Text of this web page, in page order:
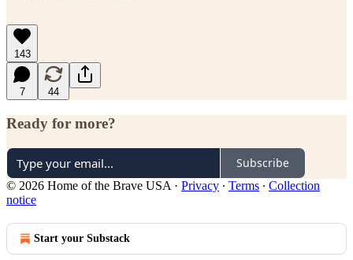
143
7 44
Ready for more?
Subscribe
© 2026 Home of the Brave USA · Privacy ∙ Terms ∙ Collection
notice
Start your Substack